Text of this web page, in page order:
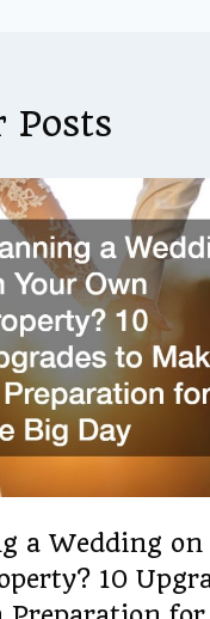
a Wedding on
10